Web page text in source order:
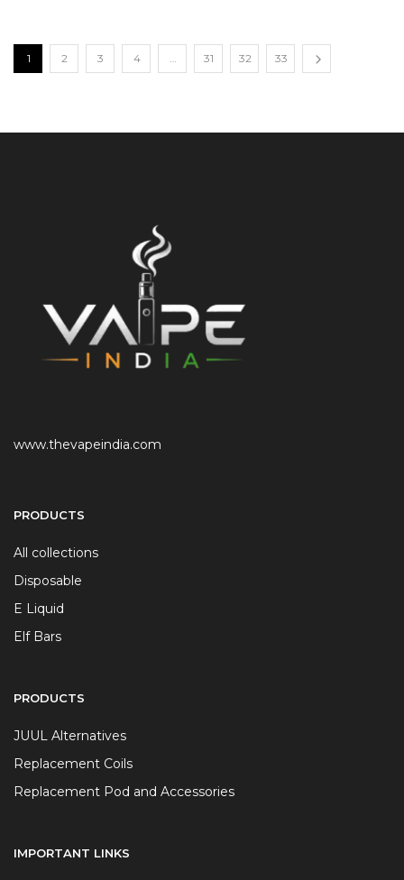
1 2 3 4 … 31 32 33
www.thevapeindia.com
PRODUCTS
All collections
Disposable
E Liquid
Elf Bars
PRODUCTS
JUUL Alternatives
Replacement Coils
Replacement Pod and Accessories
IMPORTANT LINKS